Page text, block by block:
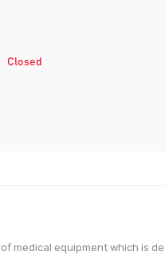
Closed
medical equipment which is